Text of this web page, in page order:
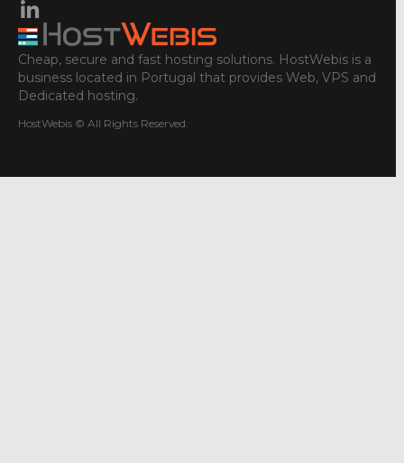
Cheap, secure and fast hosting solutions. HostWebis is a
business located in Portugal that provides Web, VPS and
Dedicated hosting.
HostWebis © All Rights Reserved.